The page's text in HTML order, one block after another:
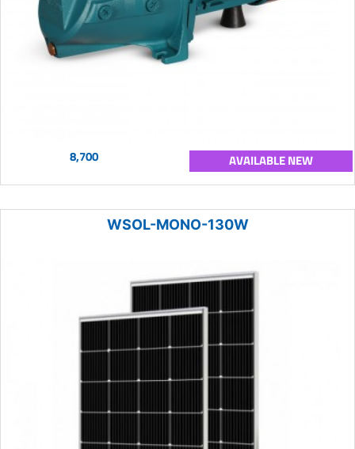
8,700 AVAILABLE NEW
WSOL-MONO-130W